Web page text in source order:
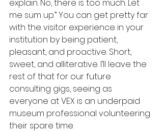
explain. No, there is too much. Let
me sum up.” You can get pretty far
with the visitor experience in your
institution by being patient,
pleasant, and proactive. Short,
sweet, and alliterative. I’ll leave the
rest of that for our future
consulting gigs, seeing as
everyone at VEX is an underpaid
museum professional volunteering
their spare time.